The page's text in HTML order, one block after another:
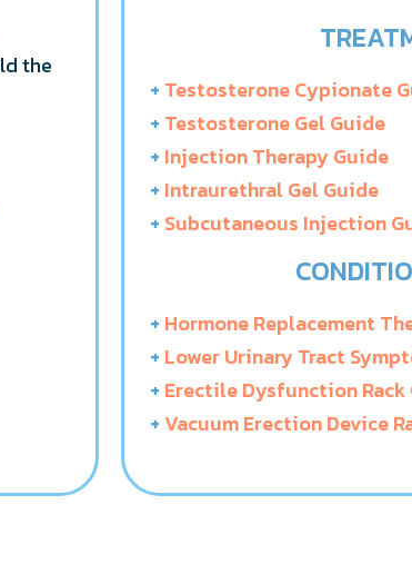
the
+ Testosterone Cypionate
+ Testosterone Gel Guide
+ Injection Therapy Guide
+ Intraurethral Gel Guide
+ Subcutaneous Injection
+ Hormone Replacement
+ Lower Urinary Tract
+ Erectile Dysfunction Rack
+ Vacuum Erection Device